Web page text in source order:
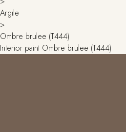
Argile
>
Ombre brulee (T444)
Interior paint Ombre brulee (T444)